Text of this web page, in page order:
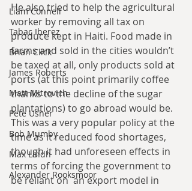
Liam Connell
Tabac Iberez
Brian Click
James Roberts
Matt Mitrovich
Pete Usher
Bob Mumby
Max Lindh
Alexander Rooksmoor
He also tried to help the agricultural
worker by removing all tax on
produce kept in Haiti. Food made in
farms and sold in the cities wouldn’t
be taxed at all, only products sold at
ports (at this point primarily coffee
thanks to the decline of the sugar
plantations) to go abroad would be.
This was a very popular policy at the
time as it reduced food shortages,
though it had unforeseen effects in
terms of forcing the government to
be reliant on  an export model in